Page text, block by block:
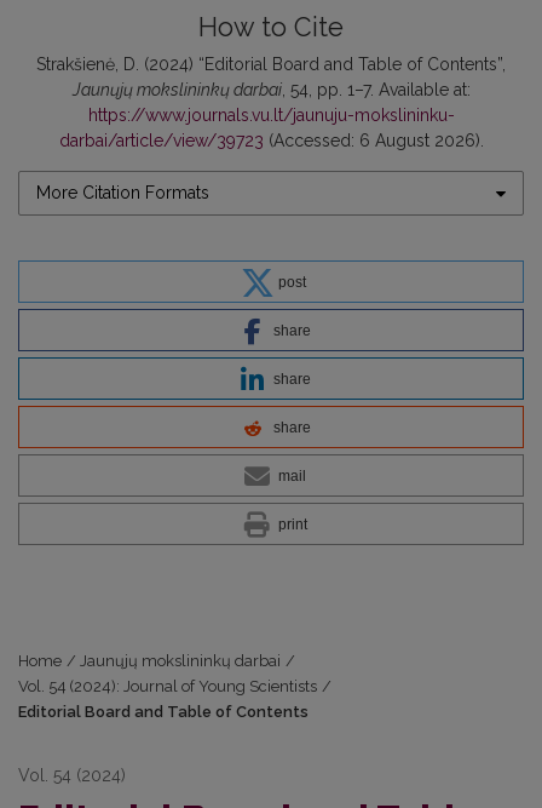
How to Cite
Strakšienė, D. (2024) “Editorial Board and Table of Contents”,
Jaunųjų mokslininkų darbai, 54, pp. 1–7. Available at:
https://www.journals.vu.lt/jaunuju-mokslininku-
darbai/article/view/39723 (Accessed: 6 August 2026).
More Citation Formats
post
share
share
share
mail
print
Home / Jaunųjų mokslininkų darbai /
Vol. 54 (2024): Journal of Young Scientists /
Editorial Board and Table of Contents
Vol. 54 (2024)